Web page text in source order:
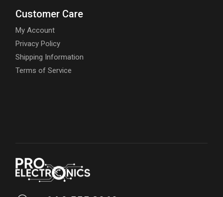
Customer Care
My Account
Privacy Policy
Shipping Information
Terms of Service